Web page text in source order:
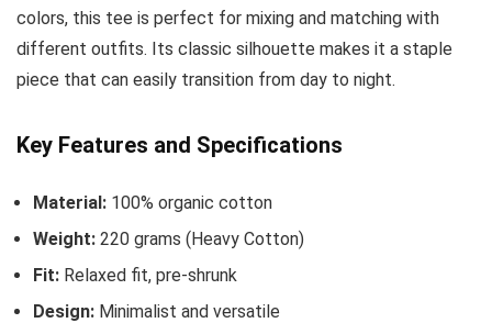
colors, this tee is perfect for mixing and matching with
different outfits. Its classic silhouette makes it a staple
piece that can easily transition from day to night.
Key Features and Specifications
Material: 100% organic cotton
Weight: 220 grams (Heavy Cotton)
Fit: Relaxed fit, pre-shrunk
Design: Minimalist and versatile